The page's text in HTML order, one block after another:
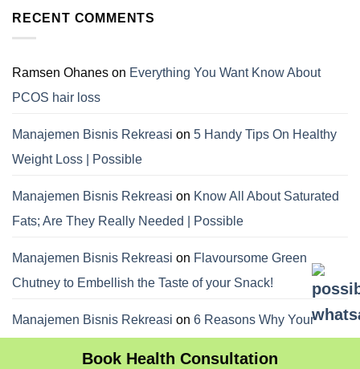
RECENT COMMENTS
Ramsen Ohanes on Everything You Want Know About
PCOS hair loss
Manajemen Bisnis Rekreasi on 5 Handy Tips On Healthy
Weight Loss | Possible
Manajemen Bisnis Rekreasi on Know All About Saturated
Fats; Are They Really Needed | Possible
Manajemen Bisnis Rekreasi on Flavoursome Green
Chutney to Embellish the Taste of your Snack!
Manajemen Bisnis Rekreasi on 6 Reasons Why Your
Book Health Consultation